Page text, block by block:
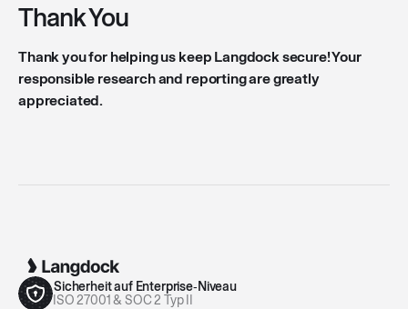
Thank You
Thank you for helping us keep Langdock secure! Your
responsible research and reporting are greatly
appreciated.
Sicherheit auf Enterprise‑Niveau
ISO 27001 & SOC 2 Typ II